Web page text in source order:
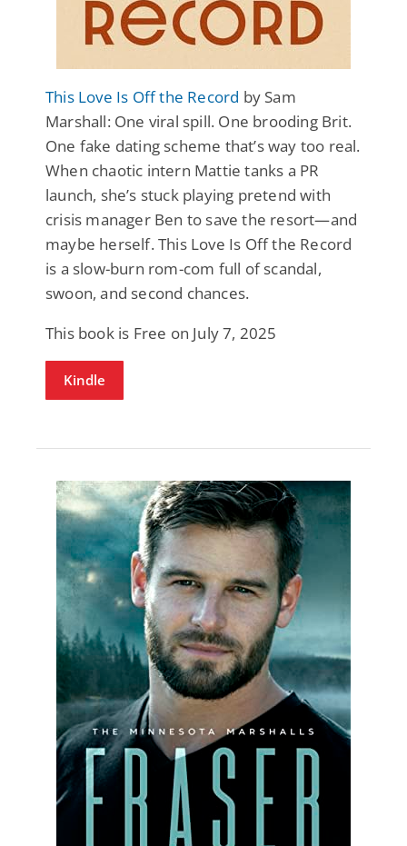
This Love Is Off the Record by Sam
Marshall: One viral spill. One brooding Brit.
One fake dating scheme that’s way too real.
When chaotic intern Mattie tanks a PR
launch, she’s stuck playing pretend with
crisis manager Ben to save the resort—and
maybe herself. This Love Is Off the Record
is a slow-burn rom-com full of scandal,
swoon, and second chances.
This book is Free on July 7, 2025
Kindle